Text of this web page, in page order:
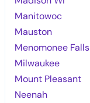
Manitowoc
Mauston
Menomonee Falls
Milwaukee
Mount Pleasant
Neenah